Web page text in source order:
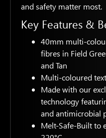
and safety matter most.
Key Features &
40mm multi-
fibres in Field
and Tan
Multi-coloured
Made with our
technology
and antimicrobial
Melt-Safe-Built to